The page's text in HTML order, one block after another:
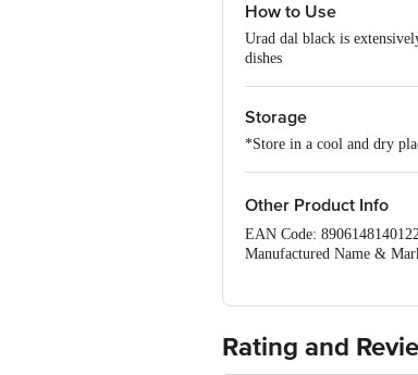
How to Use
Urad dal black is
dishes
Storage
*Store in a cool and dry
Other Product Info
EAN Code:
Manufactured Name &
package received at
1000 | Address:
Rating and